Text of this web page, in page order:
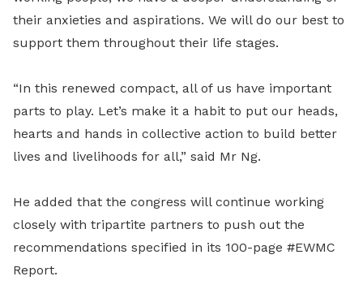
their anxieties and aspirations. We will do our best to
support them throughout their life stages.
“In this renewed compact, all of us have important
parts to play. Let’s make it a habit to put our heads,
hearts and hands in collective action to build better
lives and livelihoods for all,” said Mr Ng.
He added that the congress will continue working
closely with tripartite partners to push out the
recommendations specified in its 100-page #EWMC
Report.